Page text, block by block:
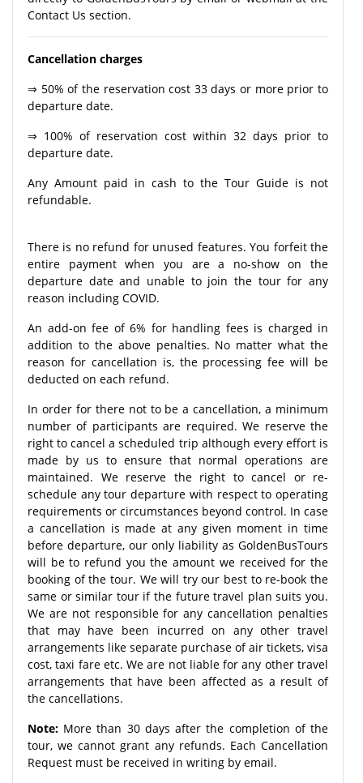
Contact Us section.
Cancellation charges
⇒ 50% of the reservation cost 33 days or more prior to
departure date.
⇒ 100% of reservation cost within 32 days prior to
departure date.
Any Amount paid in cash to the Tour Guide is not
refundable.
There is no refund for unused features. You forfeit the
entire payment when you are a no-show on the
departure date and unable to join the tour for any
reason including COVID.
An add-on fee of 6% for handling fees is charged in
addition to the above penalties. No matter what the
reason for cancellation is, the processing fee will be
deducted on each refund.
In order for there not to be a cancellation, a minimum
number of participants are required. We reserve the
right to cancel a scheduled trip although every effort is
made by us to ensure that normal operations are
maintained. We reserve the right to cancel or re-
schedule any tour departure with respect to operating
requirements or circumstances beyond control. In case
a cancellation is made at any given moment in time
before departure, our only liability as GoldenBusTours
will be to refund you the amount we received for the
booking of the tour. We will try our best to re-book the
same or similar tour if the future travel plan suits you.
We are not responsible for any cancellation penalties
that may have been incurred on any other travel
arrangements like separate purchase of air tickets, visa
cost, taxi fare etc. We are not liable for any other travel
arrangements that have been affected as a result of
the cancellations.
Note: More than 30 days after the completion of the
tour, we cannot grant any refunds. Each Cancellation
Request must be received in writing by email.